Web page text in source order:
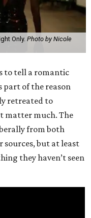
Only. Photo by Nicole
to tell a romantic
part of the reason
retreated to
matter much. The
from both
sources, but at least
they haven’t seen